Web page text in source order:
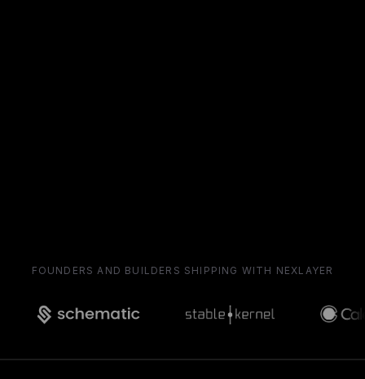
FOUNDERS AND BUILDERS SHIPPING WITH NEXLAYER